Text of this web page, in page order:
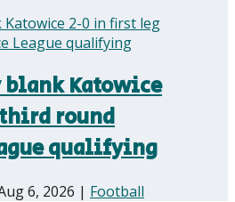
blank Katowice
round
qualifying
6, 2026 | Football